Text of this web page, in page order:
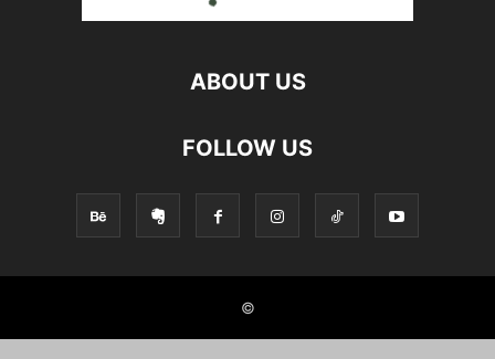
ABOUT US
FOLLOW US
©